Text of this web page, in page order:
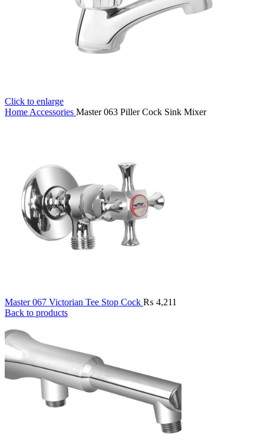
Click to enlarge
Home Accessories Master 063 Piller Cock Sink Mixer
Master 067 Victorian Tee Stop Cock ₨ 4,211
Back to products